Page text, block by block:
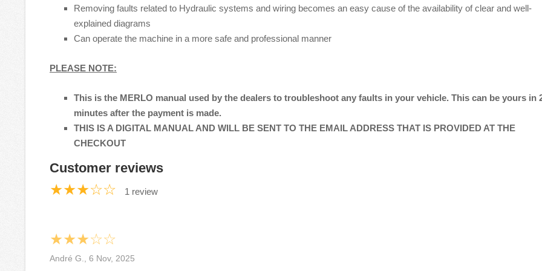
Removing faults related to Hydraulic systems and wiring becomes an easy cause of the availability of clear and well-
explained diagrams
Can operate the machine in a more safe and professional manner
PLEASE NOTE:
This is the MERLO manual used by the dealers to troubleshoot any faults in your vehicle. This can be yours in
minutes after the payment is made.
THIS IS A DIGITAL MANUAL AND WILL BE SENT TO THE EMAIL ADDRESS THAT IS PROVIDED AT THE
CHECKOUT
Customer reviews
★★★☆☆ 1 review
★★★☆☆
André G., 6 Nov, 2025